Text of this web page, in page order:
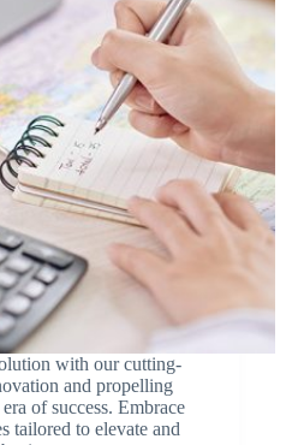
with our cutting-
and propelling
of success. Embrace
tailored to elevate and